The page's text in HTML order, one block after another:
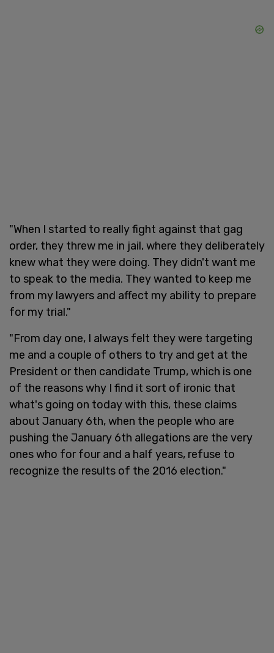
"When I started to really fight against that gag
order, they threw me in jail, where they deliberately
knew what they were doing. They didn't want me
to speak to the media. They wanted to keep me
from my lawyers and affect my ability to prepare
for my trial."
"From day one, I always felt they were targeting
me and a couple of others to try and get at the
President or then candidate Trump, which is one
of the reasons why I find it sort of ironic that
what's going on today with this, these claims
about January 6th, when the people who are
pushing the January 6th allegations are the very
ones who for four and a half years, refuse to
recognize the results of the 2016 election."